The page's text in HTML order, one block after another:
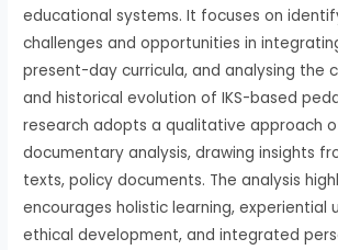
educational systems. It focuses on
challenges and opportunities in
present-day curricula, and analysing the
and historical evolution of IKS-based
research adopts a qualitative approach
documentary analysis, drawing insights
texts, policy documents. The analysis
encourages holistic learning, experiential
ethical development, and integrated